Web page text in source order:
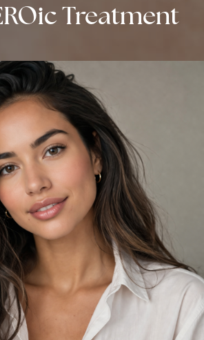
Treatment